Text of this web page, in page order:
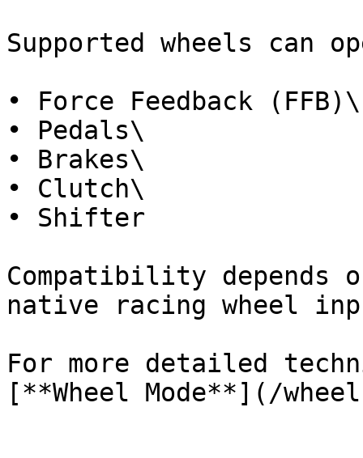
Supported wheels can
• Force Feedback (FFB)\
• Pedals\
• Brakes\
• Clutch\
• Shifter
Compatibility depends
native racing wheel
For more detailed
[**Wheel Mode**](/